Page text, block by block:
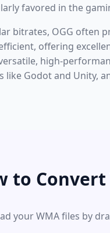
favored in the
bitrates, OGG often
offering
high-
like Godot and Unity,
to Convert
your WMA files by